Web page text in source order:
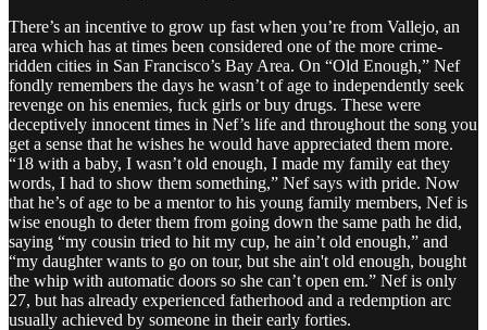
There’s an incentive to grow up fast when you’re from Vallejo, an
area which has at times been considered one of the more crime-
ridden cities in San Francisco’s Bay Area. On “Old Enough,” Nef
fondly remembers the days he wasn’t of age to independently seek
revenge on his enemies, fuck girls or buy drugs. These were
deceptively innocent times in Nef’s life and throughout the song you
get a sense that he wishes he would have appreciated them more.
“18 with a baby, I wasn’t old enough, I made my family eat they
words, I had to show them something,” Nef says with pride. Now
that he’s of age to be a mentor to his young family members, Nef is
wise enough to deter them from going down the same path he did,
saying “my cousin tried to hit my cup, he ain’t old enough,” and
“my daughter wants to go on tour, but she ain't old enough, bought
the whip with automatic doors so she can’t open em.” Nef is only
27, but has already experienced fatherhood and a redemption arc
usually achieved by someone in their early forties.